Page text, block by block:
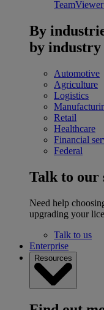
By
by industry
Automotive
Agriculture
Logistics
Retail
Healthcare
Financial
Federal
Talk to our
Need help
upgrading your
Talk to us
Enterprise
Resources